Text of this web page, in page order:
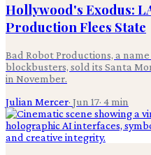
Hollywood's Exodus:
Production Flees State
Bad Robot Productions, a
blockbusters, sold its Santa
in November.
Julian Mercer· Jun 17· 4min